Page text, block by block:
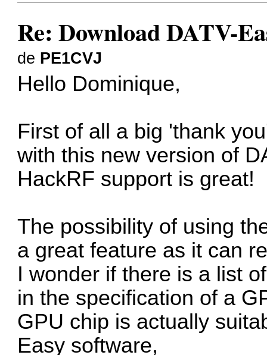
Re: Download DATV-
de PE1CVJ
Hello Dominique,
First of all a big 'thank
with this new version of
HackRF support is great!
The possibility of using
a great feature as it can
I wonder if there is a list
in the specification of a
GPU chip is actually
Easy software,